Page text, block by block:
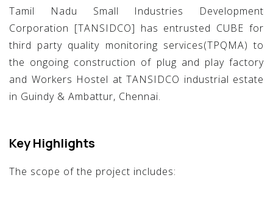
Tamil Nadu Small Industries Development
Corporation [TANSIDCO] has entrusted CUBE for
third party quality monitoring services(TPQMA) to
the ongoing construction of plug and play factory
and Workers Hostel at TANSIDCO industrial estate
in Guindy & Ambattur, Chennai.
Key Highlights
The scope of the project includes: